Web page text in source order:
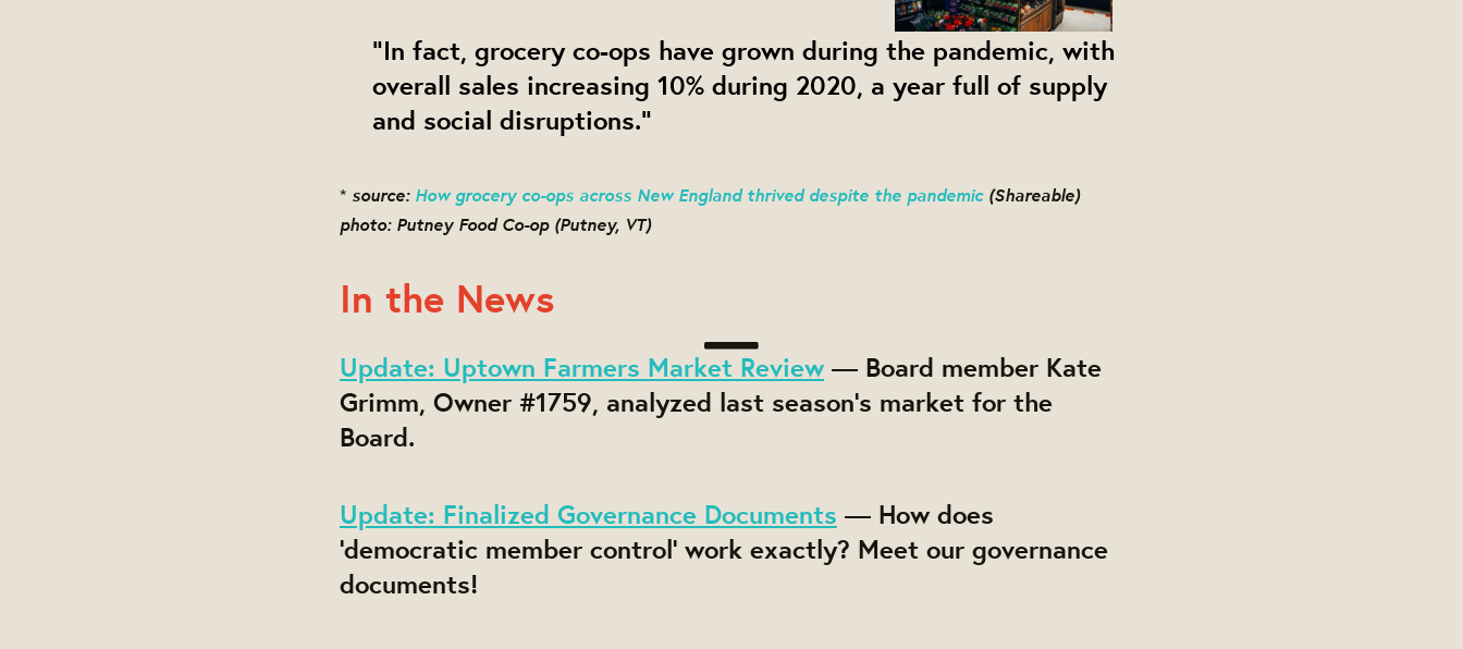
"In fact, grocery co-ops have grown during the pandemic, with
overall sales increasing 10% during 2020, a year full of supply
and social disruptions."
* source: How grocery co-ops across New England thrived despite the pandemic(Shareable)
photo: Putney Food Co-op (Putney, VT)
In the News
Update: Uptown Farmers Market Review— Board member Kate
Grimm, Owner #1759, analyzed last season's market for the
Board.
Update: Finalized Governance Documents — How does
'democratic member control' work exactly? Meet our governance
documents!